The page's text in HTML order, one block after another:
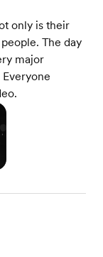
only is their
The day
major